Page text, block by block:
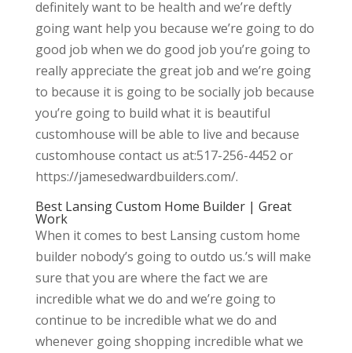
definitely want to be health and we’re deftly
going want help you because we’re going to do
good job when we do good job you’re going to
really appreciate the great job and we’re going
to because it is going to be socially job because
you’re going to build what it is beautiful
customhouse will be able to live and because
customhouse contact us at:517-256-4452 or
https://jamesedwardbuilders.com/.
Best Lansing Custom Home Builder | Great
Work
When it comes to best Lansing custom home
builder nobody’s going to outdo us.’s will make
sure that you are where the fact we are
incredible what we do and we’re going to
continue to be incredible what we do and
whenever going shopping incredible what we